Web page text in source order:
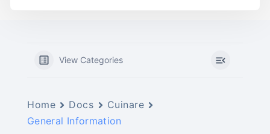
View Categories
Home Docs
Cuinare
General Information